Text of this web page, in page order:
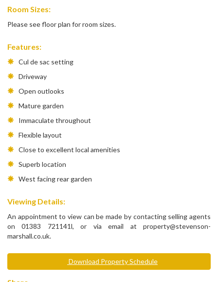
Room Sizes:
Please see floor plan for room sizes.
Features:
Cul de sac setting
Driveway
Open outlooks
Mature garden
Immaculate throughout
Flexible layout
Close to excellent local amenities
Superb location
West facing rear garden
Viewing Details:
An appointment to view can be made by contacting selling agents
on 01383 721141l, or via email at property@stevenson-
marshall.co.uk.
Download Property Schedule